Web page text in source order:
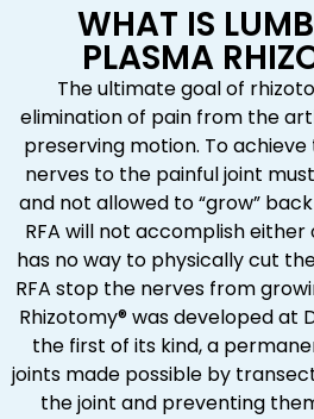
WHAT IS
PLASMA
The ultimate goal of
elimination of pain from the
preserving motion. To
nerves to the painful joint
and not allowed to “grow”
RFA will not accomplish either
has no way to physically cut
RFA stop the nerves from
Rhizotomy® was developed at
the first of its kind, a
joints made possible by
the joint and preventing